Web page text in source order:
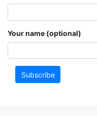
Your name (optional)
Subscribe